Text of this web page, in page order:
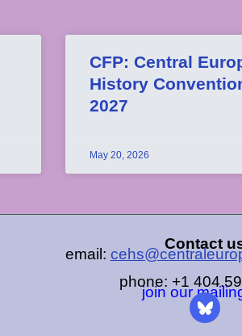
CFP: Central
History
2027
May 20, 2026
Contact
email:
phone: +1
join our